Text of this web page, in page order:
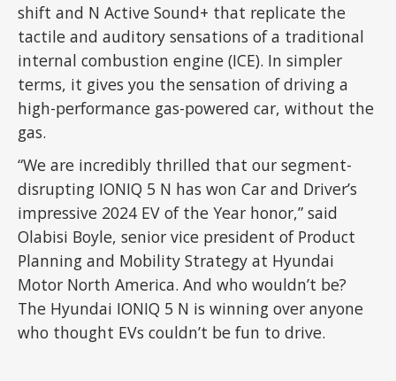
shift and N Active Sound+ that replicate the
tactile and auditory sensations of a traditional
internal combustion engine (ICE). In simpler
terms, it gives you the sensation of driving a
high-performance gas-powered car, without the
gas.
“We are incredibly thrilled that our segment-
disrupting IONIQ 5 N has won Car and Driver’s
impressive 2024 EV of the Year honor,” said
Olabisi Boyle, senior vice president of Product
Planning and Mobility Strategy at Hyundai
Motor North America. And who wouldn’t be?
The Hyundai IONIQ 5 N is winning over anyone
who thought EVs couldn’t be fun to drive.